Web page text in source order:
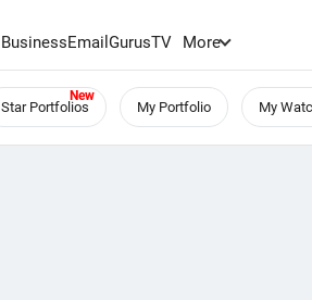
BusinessEmailGurusTV More
Star Portfolios My Portfolio My